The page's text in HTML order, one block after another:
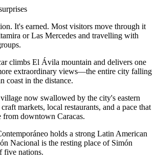
It's earned. Most visitors move through it
or Las Mercedes and travelling with
climbs El Ávila mountain and delivers one
extraordinary views—the entire city falling
coast in the distance.
now swallowed by the city's eastern
markets, local restaurants, and a pace that
from downtown Caracas.
holds a strong Latin American
Nacional is the resting place of Simón
five nations.